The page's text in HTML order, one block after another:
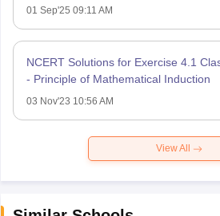
01 Sep'25 09:11 AM
NCERT Solutions for Exercise 4.1
- Principle of Mathematical Induction
03 Nov'23 10:56 AM
View All